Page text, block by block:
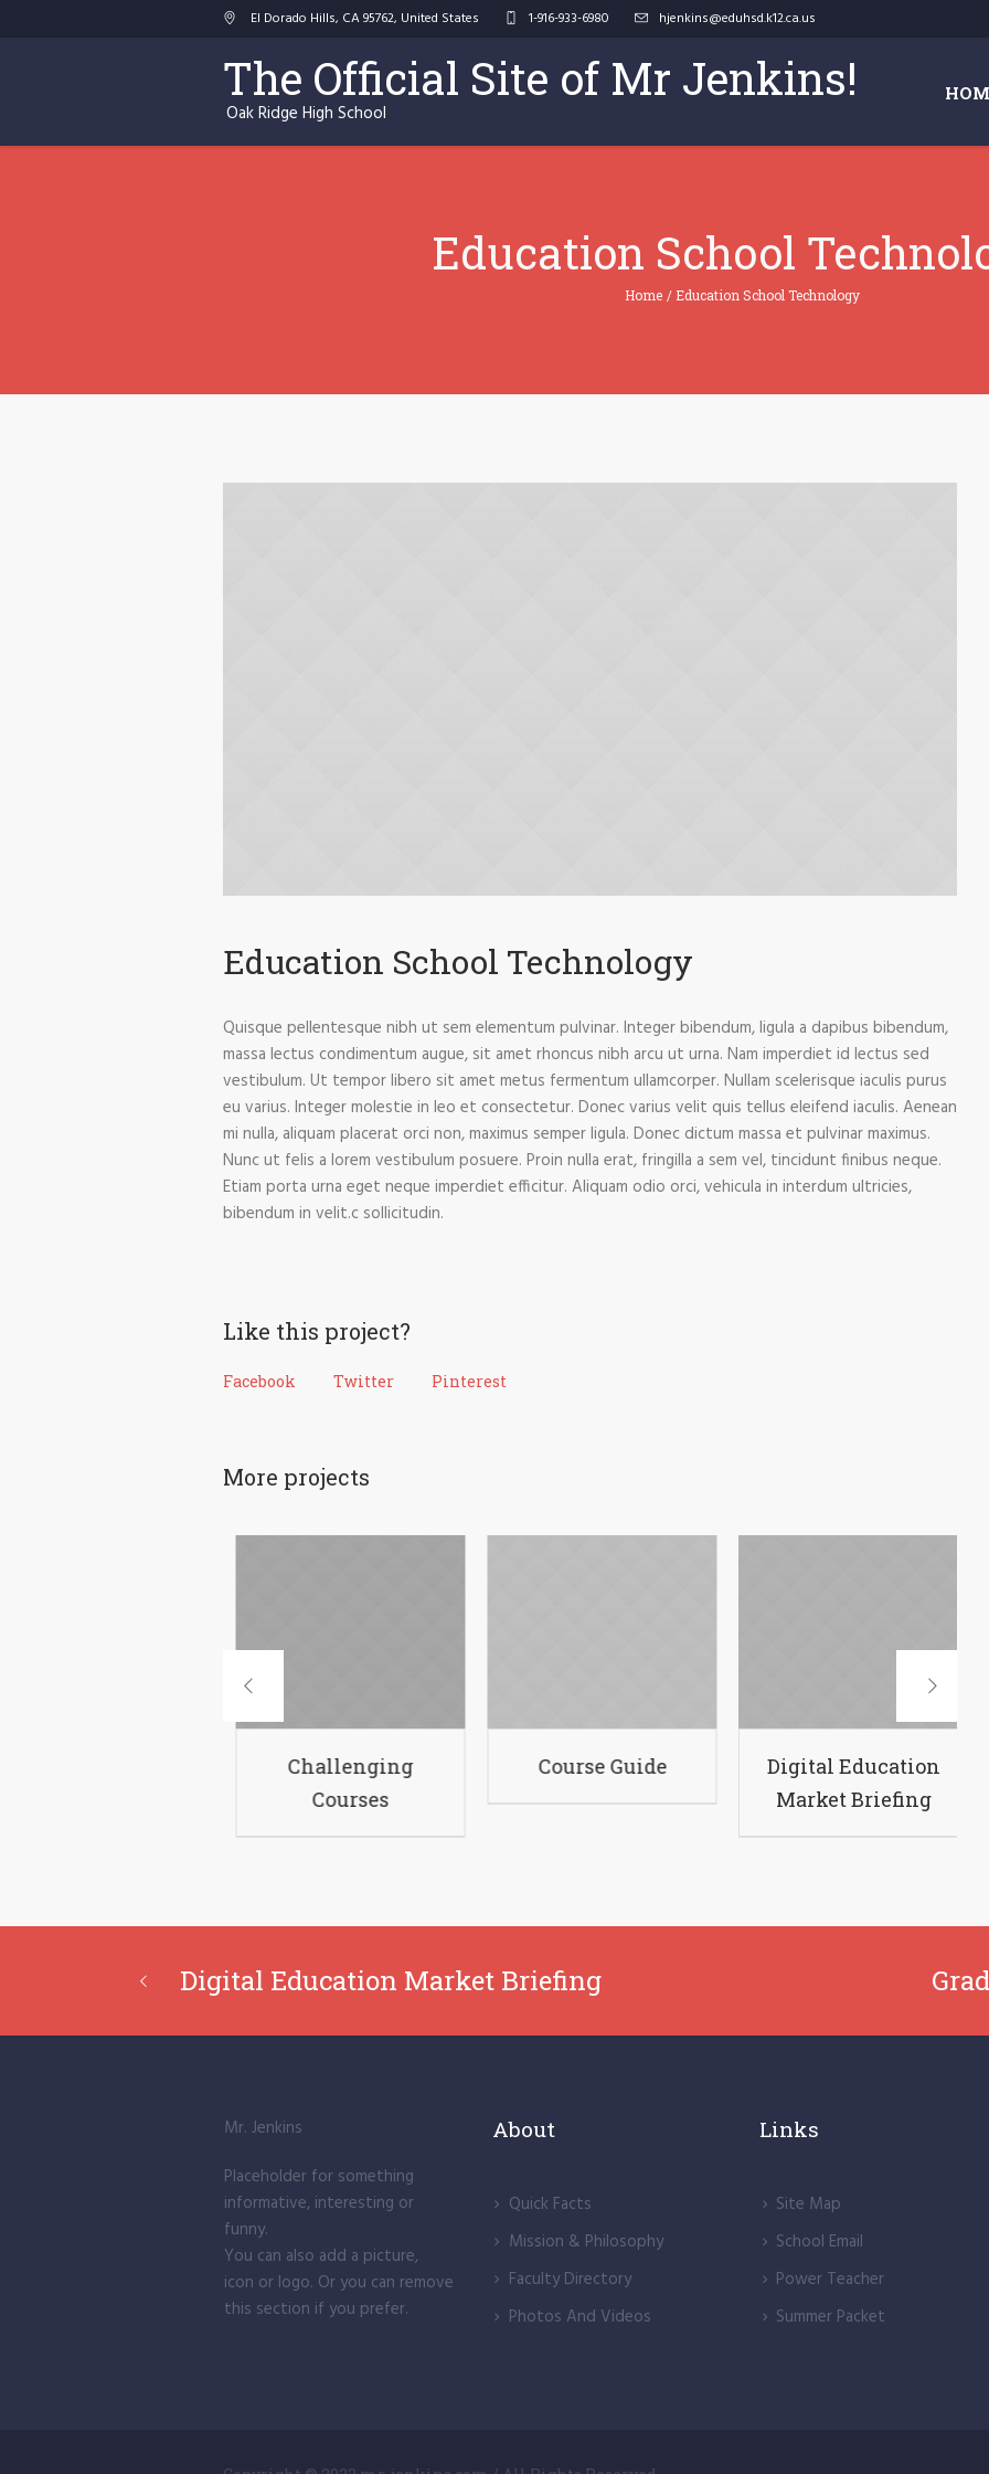
El Dorado Hills, CA95762, United States 1-916-933-6980 hjenkins@eduhsd.k12.ca.us
The Official Site of Mr Jenkins!
Oak Ridge High School
Education School
Home / Education School Technology
Education School Technology
Quisque pellentesque nibh ut sem elementum pulvinar. Integer bibendum, ligula a dapibus bibendum,
massa lectus condimentum augue, sit amet rhoncus nibh arcu ut urna. Nam imperdiet id lectus sed
vestibulum. Ut tempor libero sit amet metus fermentum ullamcorper. Nullam scelerisque iaculis purus
eu varius. Integer molestie in leo et consectetur. Donec varius velit quis tellus eleifend iaculis. Aenean
mi nulla, aliquam placerat orci non, maximus semper ligula. Donec dictum massa et pulvinar maximus.
Nunc ut felis a lorem vestibulum posuere. Proin nulla erat, fringilla a sem vel, tincidunt finibus neque.
Etiam porta urna eget neque imperdiet efficitur. Aliquam odio orci, vehicula in interdum ultricies,
bibendum in velit.c sollicitudin.
Like this project?
Facebook Twitter Pinterest
More projects
Academic Policies
Challenging
Courses
Course Guide
Digital Education Market Briefing
Mr. Jenkins
Placeholder for something
informative, interesting or
funny.
You can also add a picture,
icon or logo. Or you can remove
this section if you prefer.
About
Quick Facts
Mission & Philosophy
Faculty Directory
Photos And Videos
Links
Site Map
School Email
Power Teacher
Summer Packet